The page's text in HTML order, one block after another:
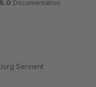
5.0 Documentation
Servient